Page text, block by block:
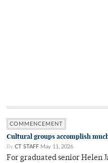
COMMENCEMENT
Cultural groups accomplish
By CT STAFF May 11, 2026
For graduated senior Helen